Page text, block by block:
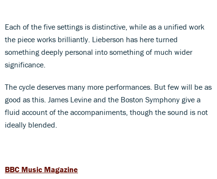
Each of the five settings is distinctive, while as a unified work
the piece works brilliantly. Lieberson has here turned
something deeply personal into something of much wider
significance.
The cycle deserves many more performances. But few will be as
good as this. James Levine and the Boston Symphony give a
fluid account of the accompaniments, though the sound is not
ideally blended.
BBC Music Magazine